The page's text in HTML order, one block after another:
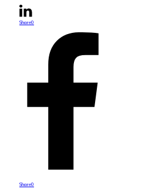
Share0
Share0